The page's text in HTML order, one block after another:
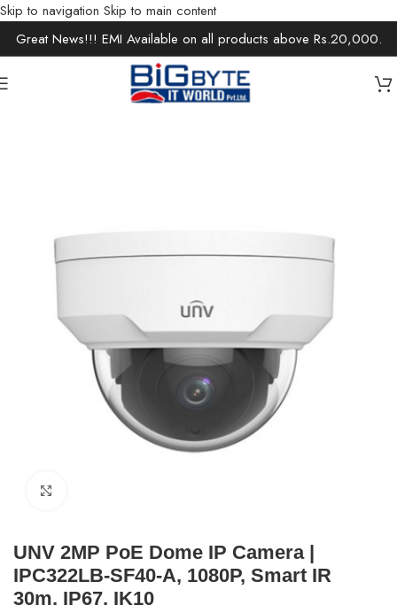
Skip to navigation Skip to main content
Great News!!! EMI Available on all products above Rs.20,000.
/Surveillance/IP Cameras / Network Cameras
UNV 2MP PoE Dome IP Camera |
IPC322LB-SF40-A, 1080P, Smart IR
30m, IP67, IK10